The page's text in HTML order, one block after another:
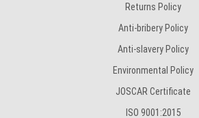
Returns Policy
Anti-bribery Policy
Anti-slavery Policy
Environmental Policy
JOSCAR Certificate
ISO 9001:2015